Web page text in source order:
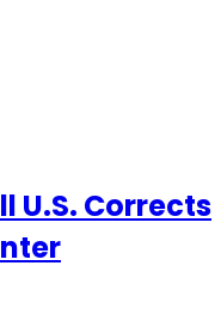
U.S. Corrects